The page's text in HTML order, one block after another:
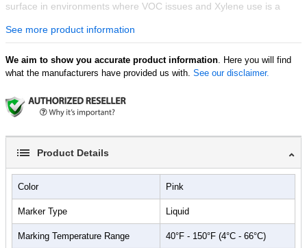
surface in environments where VOC issues and Xylene use is a
marker that provides long-lasting, wear-and weather-resistant
identification, quality control and parts inspection.
See more product information
We aim to show you accurate product information. Here you will find
what the manufacturers have provided us with. See our disclaimer.
Product Details
Color Pink
Marker Type Liquid
Marking Temperature Range 40°F - 150°F (4°C - 66°C)